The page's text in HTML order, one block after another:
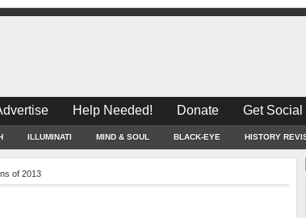
Help Needed! Donate Get Social
ILLUMINATI MIND & SOUL BLACK-EYE HISTORY
of 2013